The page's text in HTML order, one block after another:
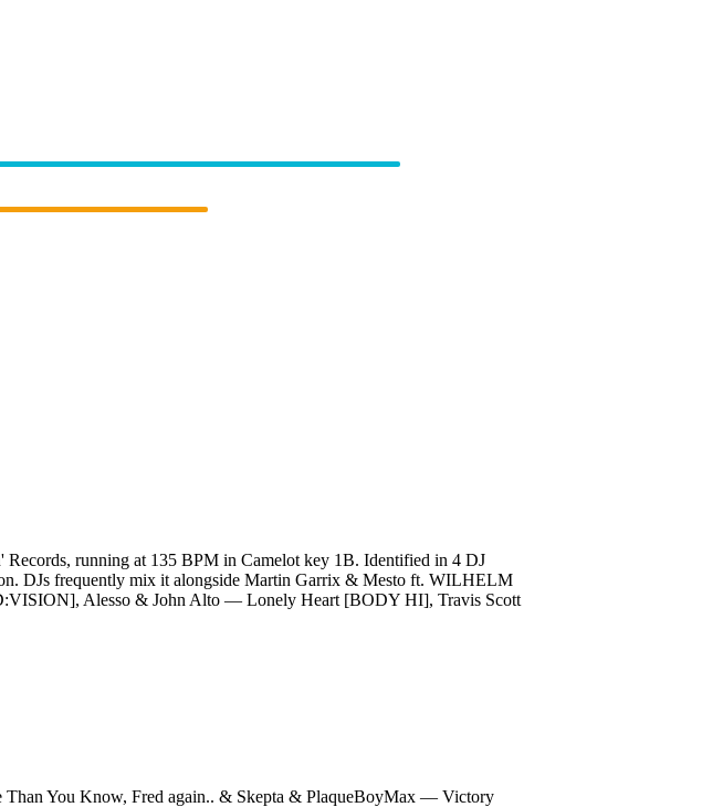
running at 135 BPM in Camelot key 1B. Identified in 4 DJ
DJs frequently mix it alongside Martin Garrix & Mesto ft. WILHELM
Alesso & John Alto — Lonely Heart [BODY HI], Travis Scott
You Know, Fred again.. & Skepta & PlaqueBoyMax — Victory